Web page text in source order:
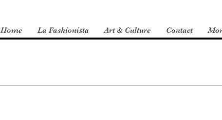
Home La Fashionista Art & Culture Contact